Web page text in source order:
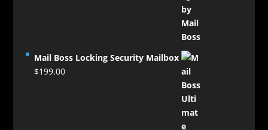
Mail Boss Locking Security Mailbox
$199.00